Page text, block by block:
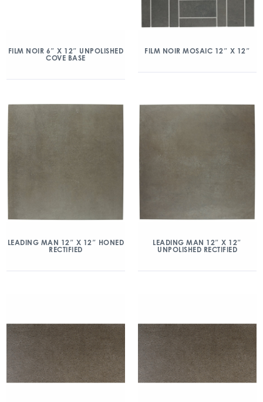
FILM NOIR 6″ X 12″ UNPOLISHED
COVE BASE
FILM NOIR MOSAIC 12″ X 12″
LEADING MAN 12″ X 12″ HONED
RECTIFIED
LEADING MAN 12″ X 12″
UNPOLISHED RECTIFIED